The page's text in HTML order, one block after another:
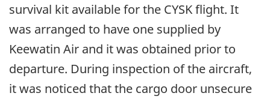
survival kit available for the CYSK flight. It
was arranged to have one supplied by
Keewatin Air and it was obtained prior to
departure. During inspection of the aircraft,
it was noticed that the cargo door unsecure